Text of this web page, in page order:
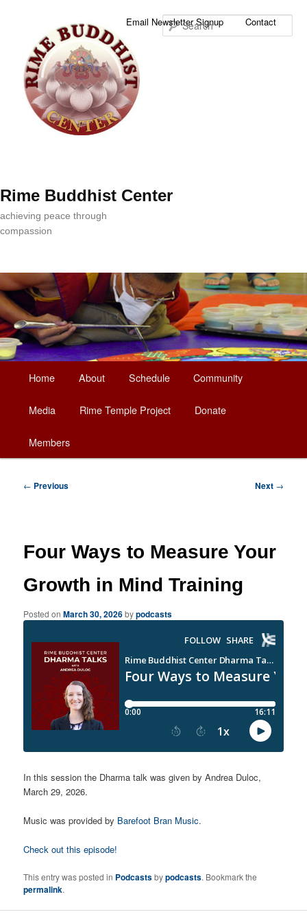
Rime Buddhist Center
achieving peace through
compassion
Email Newsletter Signup Contact
Skip
to
primary
content
Home About Schedule Community
Media Rime Temple Project Donate
Members
Post
← Previous Next →
Four Ways to Measure Your
Growth in Mind Training
Posted onMarch 30, 2026bypodcasts
In this session the Dharma talk was given by Andrea Duloc,
March 29, 2026.
Music was provided by Barefoot Bran Music.
Check out this episode!
This entry was posted in Podcastsbypodcasts. Bookmark the
permalink.